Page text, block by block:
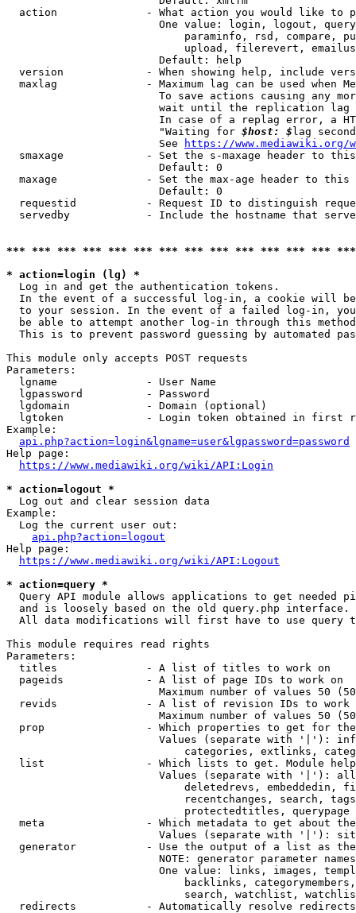
action              - What action you would like to
One value: login, logout,
paraminfo, rsd, compare,
upload, filerevert,
                        Default: help
version             - When showing help, include
maxlag              - Maximum lag can be used when
To save actions causing any
wait until the replication
In case of a replag error, a
                        "Waiting for
$host: $ lag
                        See
https://www.mediawiki.org/
smaxage             - Set the s-maxage header to
                        Default: 0
maxage              - Set the max-age header to
                        Default: 0
requestid           - Request ID to distinguish
servedby            - Include the hostname that
*** *** *** *** *** *** *** *** *** *** *** *** ***
* action=login (lg) *
  Log in and get the authentication tokens.
In the event of a successful log-in, a cookie will
to your session. In the event of a failed log-in,
be able to attempt another log-in through this
This is to prevent password guessing by automated
This module only accepts POST requests
Parameters:
  lgname              - User Name
  lgpassword          - Password
  lgdomain            - Domain (optional)
lgtoken             - Login token obtained in first
Example:
api.php?action=login&lgname=user&lgpassword=password
Help page:
https://www.mediawiki.org/wiki/API:Login
* action=logout *
  Log out and clear session data
Example:
  Log the current user out:
api.php?action=logout
Help page:
https://www.mediawiki.org/wiki/API:Logout
* action=query *
Query API module allows applications to get needed
  and is loosely based on the old query.php interface.
All data modifications will first have to use query
This module requires read rights
Parameters:
  titles              - A list of titles to work on
  pageids             - A list of page IDs to work on
Maximum number of values 50
revids              - A list of revision IDs to work
Maximum number of values 50
prop                - Which properties to get for
Values (separate with '|'):
categories, extlinks,
list                - Which lists to get. Module
Values (separate with '|'):
deletedrevs, embeddedin,
recentchanges, search,
                            protectedtitles, querypage
meta                - Which metadata to get about
Values (separate with '|'):
generator           - Use the output of a list as
NOTE: generator parameter
One value: links, images,
backlinks,
search, watchlist,
  redirects           - Automatically resolve redirects